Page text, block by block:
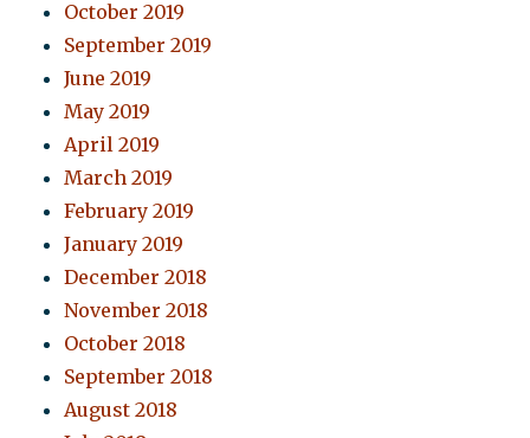
October 2019
September 2019
June 2019
May 2019
April 2019
March 2019
February 2019
January 2019
December 2018
November 2018
October 2018
September 2018
August 2018